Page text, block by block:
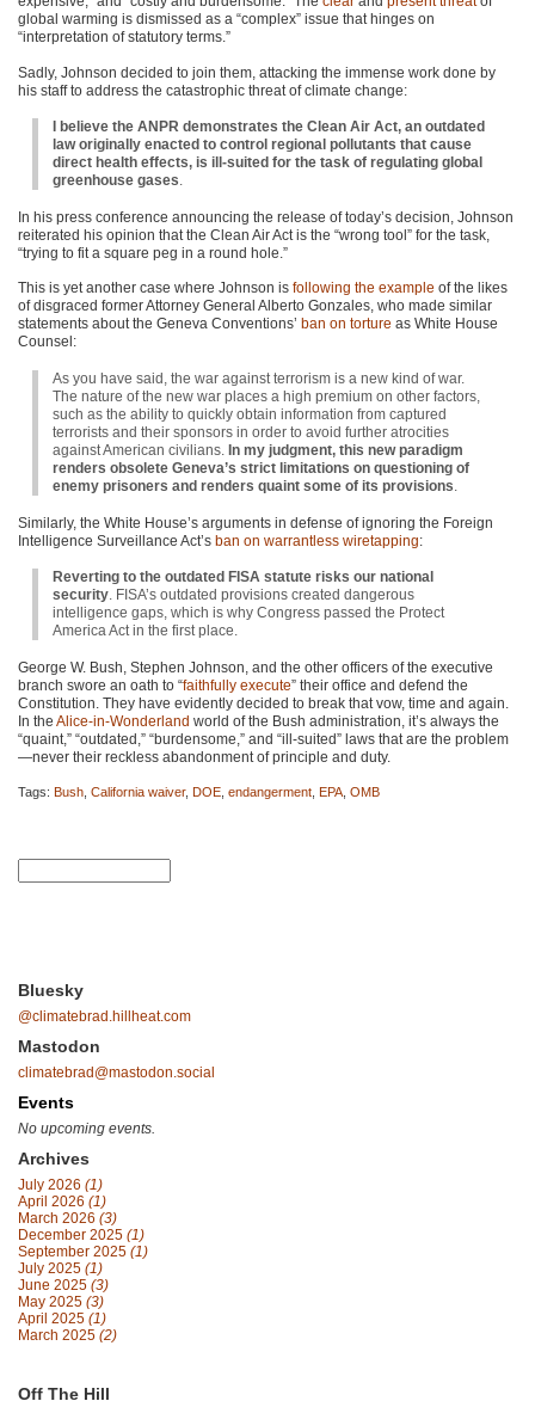
global warming is dismissed as a “complex” issue that hinges on
“interpretation of statutory terms.”
Sadly, Johnson decided to join them, attacking the immense work done by
his staff to address the catastrophic threat of climate change:
I believe the ANPR demonstrates the Clean Air Act, an outdated
law originally enacted to control regional pollutants that cause
direct health effects, is ill-suited for the task of regulating global
greenhouse gases.
In his press conference announcing the release of today’s decision, Johnson
reiterated his opinion that the Clean Air Act is the “wrong tool” for the task,
“trying to fit a square peg in a round hole.”
This is yet another case where Johnson is following the example of the likes
of disgraced former Attorney General Alberto Gonzales, who made similar
statements about the Geneva Conventions’ ban on torture as White House
Counsel:
As you have said, the war against terrorism is a new kind of war.
The nature of the new war places a high premium on other factors,
such as the ability to quickly obtain information from captured
terrorists and their sponsors in order to avoid further atrocities
against American civilians. In my judgment, this new paradigm
renders obsolete Geneva’s strict limitations on questioning of
enemy prisoners and renders quaint some of its provisions.
Similarly, the White House’s arguments in defense of ignoring the Foreign
Intelligence Surveillance Act’s ban on warrantless wiretapping:
Reverting to the outdated FISA statute risks our national
security. FISA’s outdated provisions created dangerous
intelligence gaps, which is why Congress passed the Protect
America Act in the first place.
George W. Bush, Stephen Johnson, and the other officers of the executive
branch swore an oath to “faithfully execute” their office and defend the
Constitution. They have evidently decided to break that vow, time and again.
In the Alice-in-Wonderland world of the Bush administration, it’s always the
“quaint,” “outdated,” “burdensome,” and “ill-suited” laws that are the problem
—never their reckless abandonment of principle and duty.
Tags: Bush California waiver, DOE endangerment EPA OMB
Bluesky
@climatebrad.hillheat.com
Mastodon
climatebrad@mastodon.social
Events
No upcoming events.
Archives
July 2026 (1)
April 2026 (1)
March 2026 (3)
December 2025 (1)
September 2025 (1)
July 2025 (1)
June 2025 (3)
May 2025 (3)
April 2025 (1)
March 2025 (2)
Off The Hill